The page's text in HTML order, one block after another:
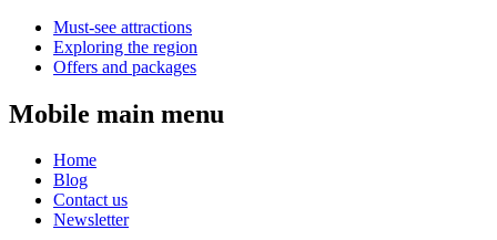
Must-see attractions
Exploring the region
Offers and packages
Mobile main menu
Home
Blog
Contact us
Newsletter